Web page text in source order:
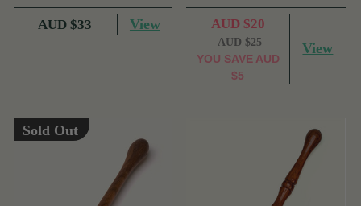
AUD $33 View AUD $20
AUD $25
YOU SAVE AUD
$5
View
Sold Out